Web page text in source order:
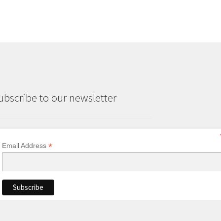
to our newsletter
Email Address*